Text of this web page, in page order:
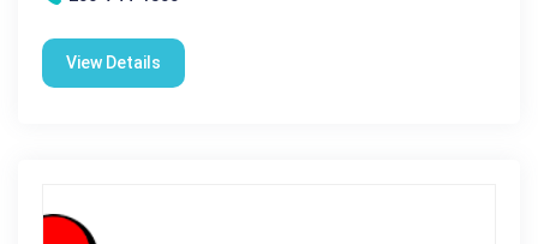
View Details